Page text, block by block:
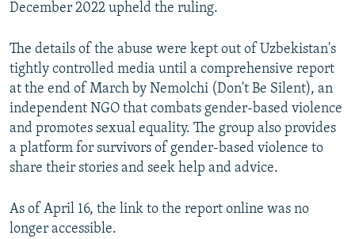
December 2022 upheld the ruling.
The details of the abuse were kept out of Uzbekistan's
tightly controlled media until a comprehensive report
at the end of March by Nemolchi (Don't Be Silent), an
independent NGO that combats gender-based violence
and promotes sexual equality. The group also provides
a platform for survivors of gender-based violence to
share their stories and seek help and advice.
As of April 16, the link to the report online was no
longer accessible.